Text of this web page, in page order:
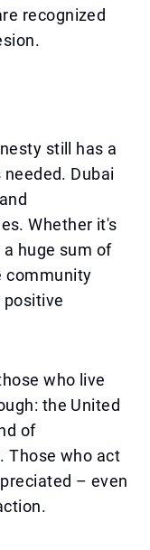
recognized
still has a
Dubai
Whether it's
huge sum of
community
positive
who live
the United
of
Those who act
– even